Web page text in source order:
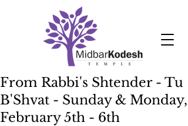
From Rabbi's Shtender - Tu
B'Shvat - Sunday & Monday,
February 5th - 6th